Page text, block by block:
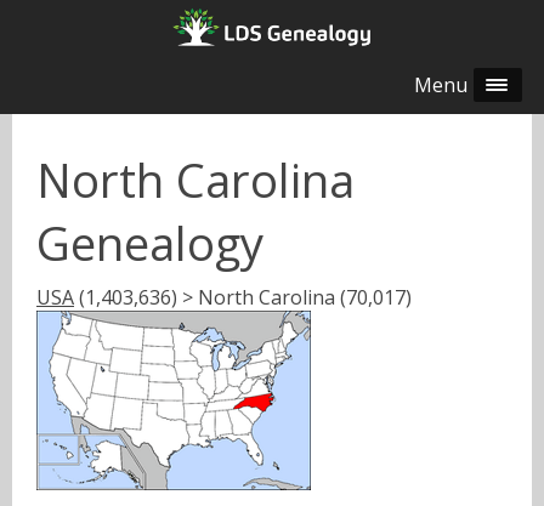
Menu
North Carolina
Genealogy
USA(1,403,636) > North Carolina (70,017)